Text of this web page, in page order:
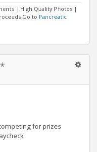
| High Quality Photos |
Go to Pancreatic
for prizes